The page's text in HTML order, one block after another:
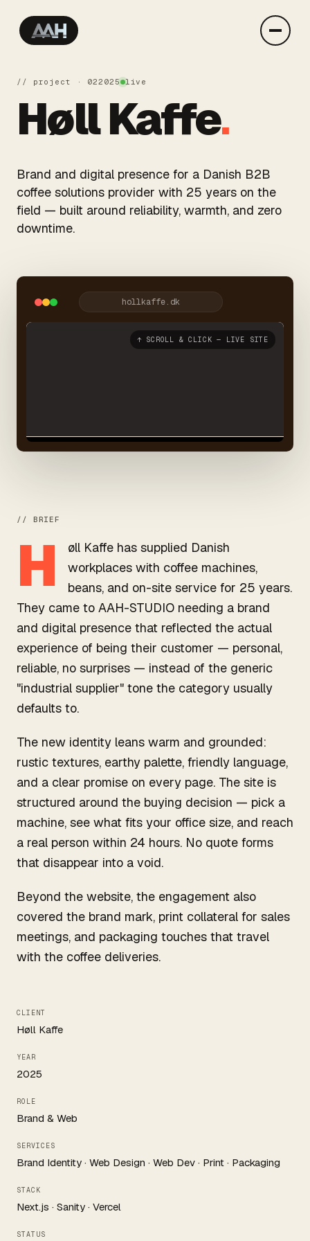
// project · 022025 live
Høll Kaffe.
Brand and digital presence for a Danish B2B
coffee solutions provider with 25 years on the
field — built around reliability, warmth, and zero
downtime.
hollkaffe.dk
↑ SCROLL & CLICK — LIVE SITE
// BRIEF
H
øll Kaffe has supplied Danish
workplaces with coffee machines,
beans, and on-site service for 25 years.
They came to AAH-STUDIO needing a brand
and digital presence that reflected the actual
experience of being their customer — personal,
reliable, no surprises — instead of the generic
"industrial supplier" tone the category usually
defaults to.
The new identity leans warm and grounded:
rustic textures, earthy palette, friendly language,
and a clear promise on every page. The site is
structured around the buying decision — pick a
machine, see what fits your office size, and reach
a real person within 24 hours. No quote forms
that disappear into a void.
Beyond the website, the engagement also
covered the brand mark, print collateral for sales
meetings, and packaging touches that travel
with the coffee deliveries.
CLIENT
Høll Kaffe
YEAR
2025
ROLE
Brand & Web
SERVICES
Brand Identity · Web Design · Web Dev · Print · Packaging
STACK
Next.js · Sanity · Vercel
STATUS